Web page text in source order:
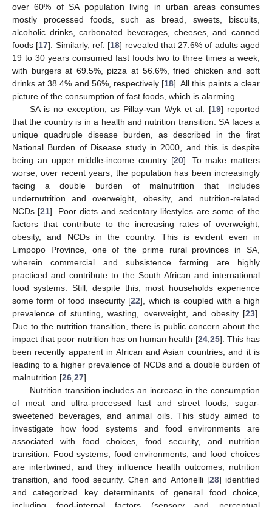
over 60% of SA population living in urban areas consumes
mostly processed foods, such as bread, sweets, biscuits,
alcoholic drinks, carbonated beverages, cheeses, and canned
foods [17]. Similarly, ref. [18] revealed that 27.6% of adults aged
19 to 30 years consumed fast foods two to three times a week,
with burgers at 69.5%, pizza at 56.6%, fried chicken and soft
drinks at 38.4% and 56%, respectively [18]. All this paints a clear
picture of the consumption of fast foods, which is alarming.
SA is no exception, as Pillay-van Wyk et al. [19] reported
that the country is in a health and nutrition transition. SA faces a
unique quadruple disease burden, as described in the first
National Burden of Disease study in 2000, and this is despite
being an upper middle-income country [20]. To make matters
worse, over recent years, the population has been increasingly
facing a double burden of malnutrition that includes
undernutrition and overweight, obesity, and nutrition-related
NCDs [21]. Poor diets and sedentary lifestyles are some of the
factors that contribute to the increasing rates of overweight,
obesity, and NCDs in the country. This is evident even in
Limpopo Province, one of the prime rural provinces in SA,
wherein commercial and subsistence farming are highly
practiced and contribute to the South African and international
food systems. Still, despite this, most households experience
some form of food insecurity [22], which is coupled with a high
prevalence of stunting, wasting, overweight, and obesity [23].
Due to the nutrition transition, there is public concern about the
impact that poor nutrition has on human health [24, 25]. This has
been recently apparent in African and Asian countries, and it is
leading to a higher prevalence of NCDs and a double burden of
malnutrition [26 27].
Nutrition transition includes an increase in the consumption
of meat and ultra-processed fast and street foods, sugar-
sweetened beverages, and animal oils. This study aimed to
investigate how food systems and food environments are
associated with food choices, food security, and nutrition
transition. Food systems, food environments, and food choices
are intertwined, and they influence health outcomes, nutrition
transition, and food security. Chen and Antonelli [28] identified
and categorized key determinants of general food choice,